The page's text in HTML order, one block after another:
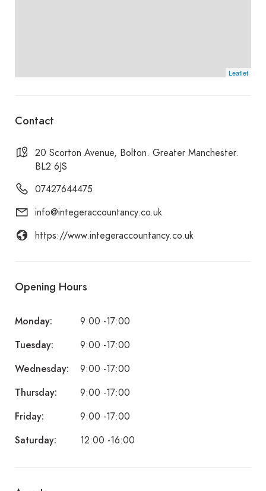
Leaflet
Contact
20 Scorton Avenue, Bolton. Greater Manchester.
BL2 6JS
07427644475
info@integeraccountancy.co.uk
https://www.integeraccountancy.co.uk
Opening Hours
Monday: 9:00 -17:00
Tuesday: 9:00 -17:00
Wednesday: 9:00 -17:00
Thursday: 9:00 -17:00
Friday: 9:00 -17:00
Saturday: 12:00 -16:00